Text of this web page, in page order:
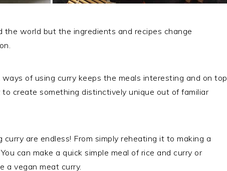
the world but the ingredients and recipes change
of using curry keeps the meals interesting and on top
create something distinctively unique out of familiar
are endless! From simply reheating it to making a
can make a quick simple meal of rice and curry or
a vegan meat curry.